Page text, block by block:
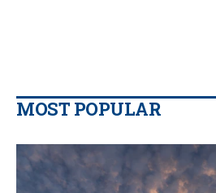
MOST POPULAR